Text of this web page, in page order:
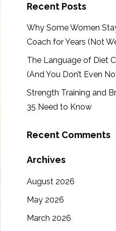
Recent Posts
Why Some Women
Coach for Years (Not
The Language of Diet
(And You Don’t Even
Strength Training and
35 Need to Know
Recent Comments
Archives
August 2026
May 2026
March 2026